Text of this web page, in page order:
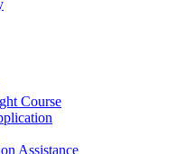
Course
Assistance